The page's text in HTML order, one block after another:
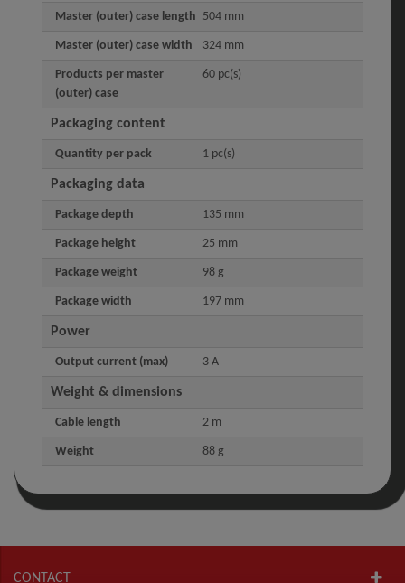
Master (outer) case length 504 mm
Master (outer) case width 324 mm
Products per master
(outer) case
60 pc(s)
Packaging content
Quantity per pack 1 pc(s)
Packaging data
Package depth 135 mm
Package height 25 mm
Package weight 98 g
Package width 197 mm
Power
Output current (max) 3 A
Weight & dimensions
Cable length 2 m
Weight 88 g
CONTACT